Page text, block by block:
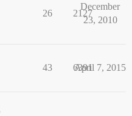
26 2127
December
23, 2010
43 6391
April 7, 2015